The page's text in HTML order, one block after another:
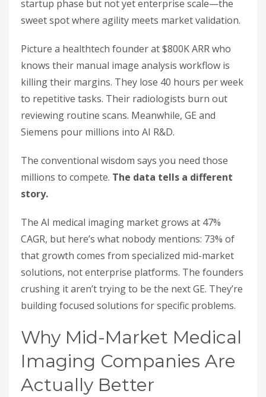
startup phase but not yet enterprise scale—the
sweet spot where agility meets market validation.
Picture a healthtech founder at $800K ARR who
knows their manual image analysis workflow is
killing their margins. They lose 40 hours per week
to repetitive tasks. Their radiologists burn out
reviewing routine scans. Meanwhile, GE and
Siemens pour millions into AI R&D.
The conventional wisdom says you need those
millions to compete. The data tells a different
story.
The AI medical imaging market grows at 47%
CAGR, but here’s what nobody mentions: 73% of
that growth comes from specialized mid-market
solutions, not enterprise platforms. The founders
crushing it aren’t trying to be the next GE. They’re
building focused solutions for specific problems.
Why Mid-Market Medical
Imaging Companies Are
Actually Better